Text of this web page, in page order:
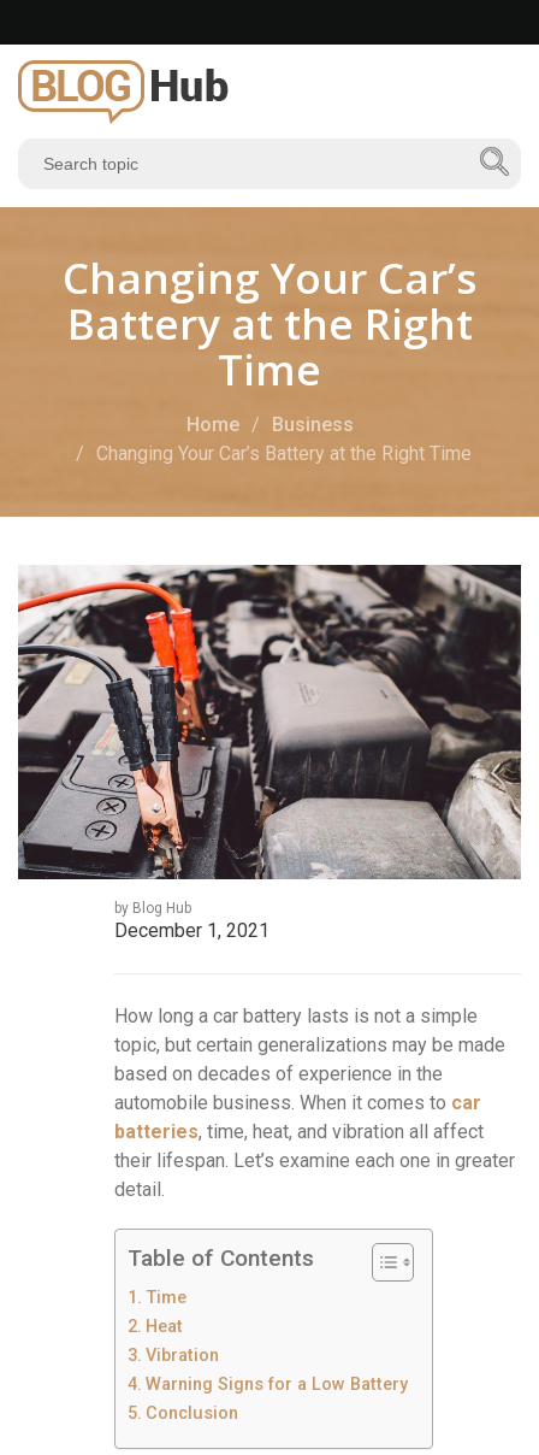
Changing Your Car’s
Battery at the Right
Time
Home
Business
Changing Your Car’s Battery at the Right Time
by Blog Hub
December 1, 2021
How long a car battery lasts is not a simple
topic, but certain generalizations may be made
based on decades of experience in the
automobile business. When it comes to car
batteries, time, heat, and vibration all affect
their lifespan. Let’s examine each one in greater
detail.
Table of Contents
Time
Heat
Vibration
Warning Signs for a Low Battery
Conclusion